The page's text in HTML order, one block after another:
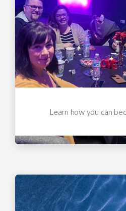
Learn how you can